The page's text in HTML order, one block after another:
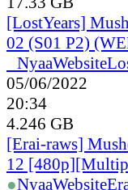
[LostYears]
02 (S01 P2)
NyaaWebsite
05/06/2022
20:34
4.246 GB
[Erai-raws]
12
●NyaaWebsite